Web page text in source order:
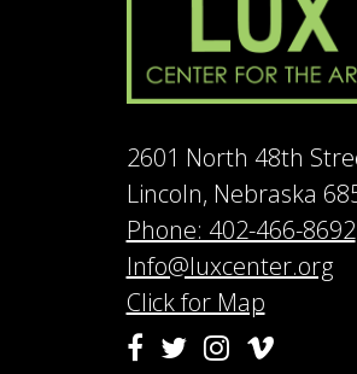
2601 North 48th
Lincoln, Nebraska
Phone: 402-466-8692
Info@luxcenter.org
Click for Map